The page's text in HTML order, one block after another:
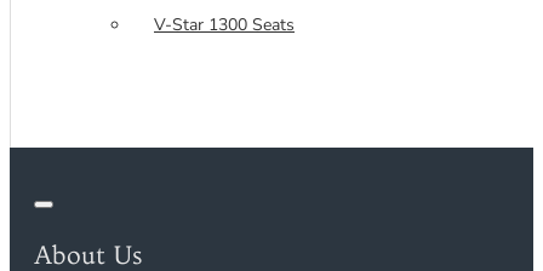
V-Star 1300 Seats
About Us